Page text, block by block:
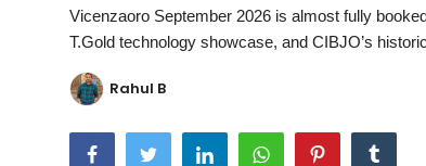
Vicenzaoro September 2026 is almost fully
T.Gold technology showcase, and CIBJO’s
Rahul B